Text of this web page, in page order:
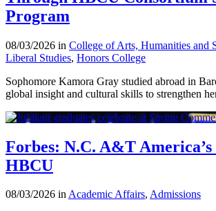
Program
08/03/2026 in College of Arts, Humanities and
Liberal Studies, Honors College
Sophomore Kamora Gray studied abroad in
global insight and cultural skills to strengthen
Forbes: N.C. A&T
HBCU
08/03/2026 inAcademic Affairs, Admissions